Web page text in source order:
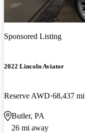
Sponsored Listing
2022 Lincoln Aviator
Reserve AWD 68,437 mi
Butler, PA
26 mi away